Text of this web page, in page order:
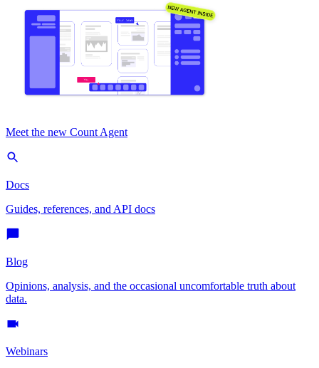
Meet the new Count Agent
Docs
Guides, references, and API docs
Blog
Opinions, analysis, and the occasional uncomfortable truth about
data.
Webinars